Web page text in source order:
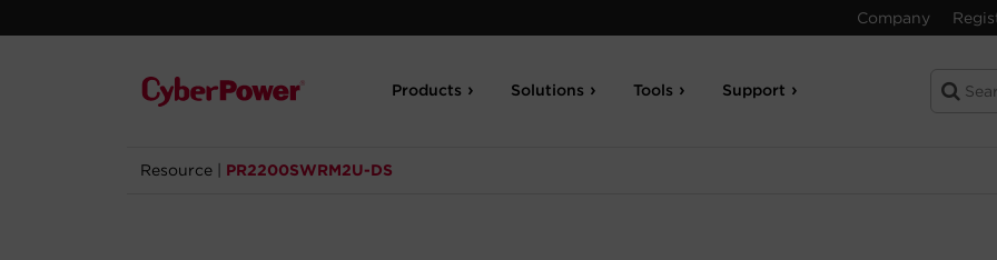
Company
Products Solutions Tools Support
Resource PR2200SWRM2U-DS